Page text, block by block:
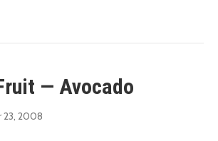
— Avocado
23, 2008